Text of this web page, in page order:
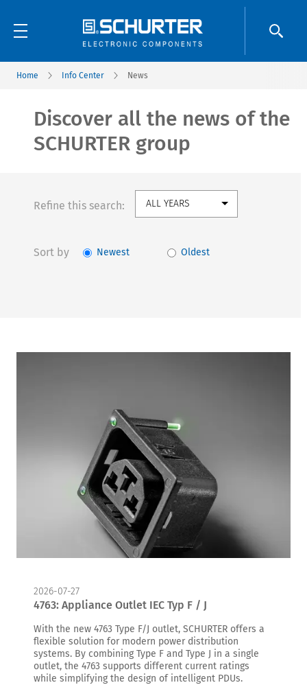
Home Info Center News
Discover all the news of the
SCHURTER group
Refine this search:
Sort by Newest Oldest
2026-07-27
4763: Appliance Outlet IEC Typ F / J
With the new 4763 Type F/J outlet, SCHURTER offers a
flexible solution for modern power distribution
systems. By combining Type F and Type J in a single
outlet, the 4763 supports different current ratings
while simplifying the design of intelligent PDUs.